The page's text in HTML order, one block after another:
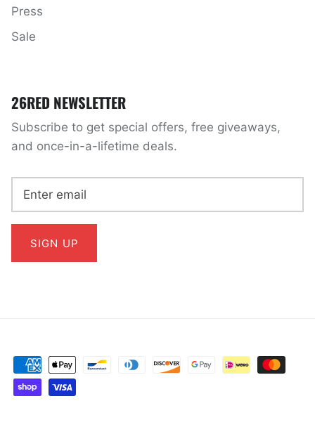
Press
Sale
26RED NEWSLETTER
Subscribe to get special offers, free giveaways,
and once-in-a-lifetime deals.
SIGN UP